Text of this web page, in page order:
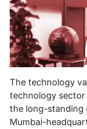
The technology
technology sector
the long-
Mumbai-